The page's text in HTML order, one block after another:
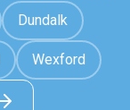
Dundalk
Wexford